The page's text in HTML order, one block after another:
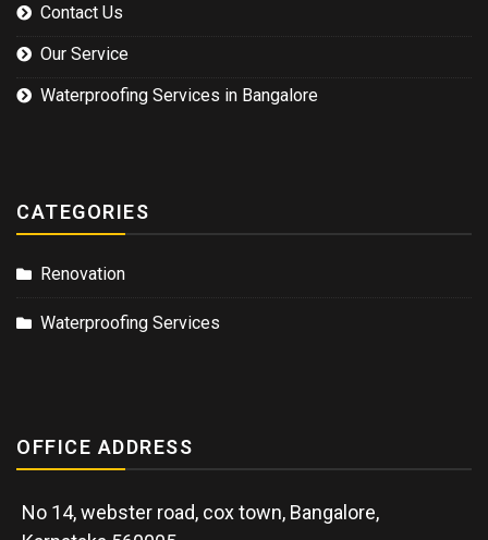
Contact Us
Our Service
Waterproofing Services in Bangalore
CATEGORIES
Renovation
Waterproofing Services
OFFICE ADDRESS
No 14, webster road, cox town, Bangalore,